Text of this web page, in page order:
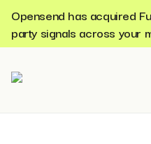
Opensend has acquired
party signals across your